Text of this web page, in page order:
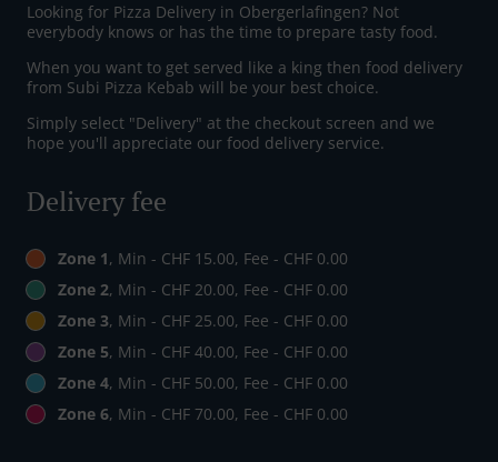
Looking for Pizza Delivery in Obergerlafingen? Not
everybody knows or has the time to prepare tasty food.
When you want to get served like a king then food delivery
from Subi Pizza Kebab will be your best choice.
Simply select "Delivery" at the checkout screen and we
hope you'll appreciate our food delivery service.
Delivery fee
Zone 1, Min - CHF 15.00, Fee - CHF 0.00
Zone 2, Min - CHF 20.00, Fee - CHF 0.00
Zone 3, Min - CHF 25.00, Fee - CHF 0.00
Zone 5, Min - CHF 40.00, Fee - CHF 0.00
Zone 4, Min - CHF 50.00, Fee - CHF 0.00
Zone 6, Min - CHF 70.00, Fee - CHF 0.00